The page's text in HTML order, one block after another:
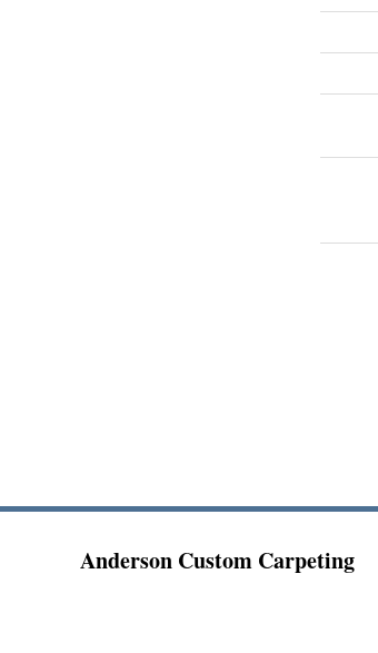
Anderson Custom Carpeting